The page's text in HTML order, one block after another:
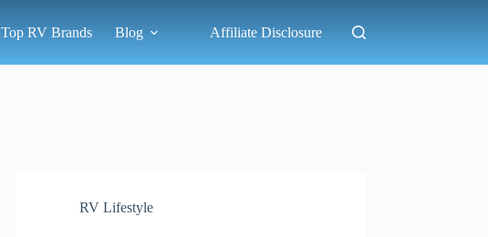
Top RV Brands Blog Affiliate Disclosure
RV Lifestyle